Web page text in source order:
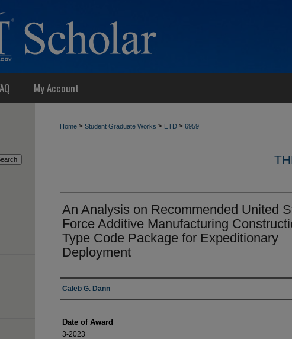
My Account
Home > Student Graduate Works > ETD > 6959
An Analysis on Recommended United
Force Additive Manufacturing
Type Code Package for Expeditionary
Deployment
Author
Caleb G. Dann
Date of Award
3-2023